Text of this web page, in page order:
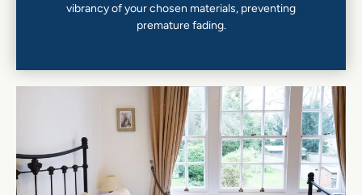
vibrancy of your chosen materials, preventing
premature fading.